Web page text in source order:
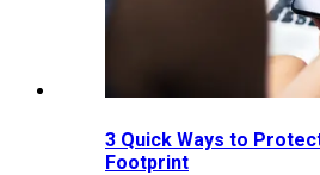
3 Quick Ways to
Footprint